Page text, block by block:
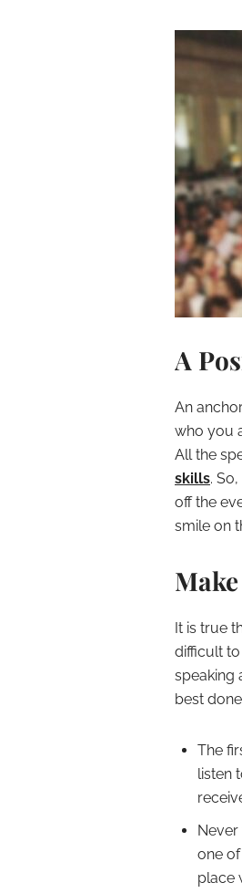
A
An
who you
All the
skills.
off the
smile on
It is true
difficult
speaking
best
The
listen
one
place